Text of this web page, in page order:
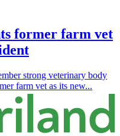
former farm vet
strong veterinary body
farm vet as its new...